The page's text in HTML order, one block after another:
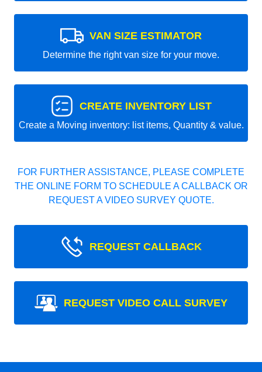
VAN SIZE ESTIMATOR
Determine the right van size for your move.
CREATE INVENTORY LIST
Create a Moving inventory: list items, Quantity & value.
FOR FURTHER ASSISTANCE, PLEASE COMPLETE
THE ONLINE FORM TO SCHEDULE A CALLBACK OR
REQUEST A VIDEO SURVEY QUOTE.
REQUEST CALLBACK
REQUEST VIDEO CALL SURVEY